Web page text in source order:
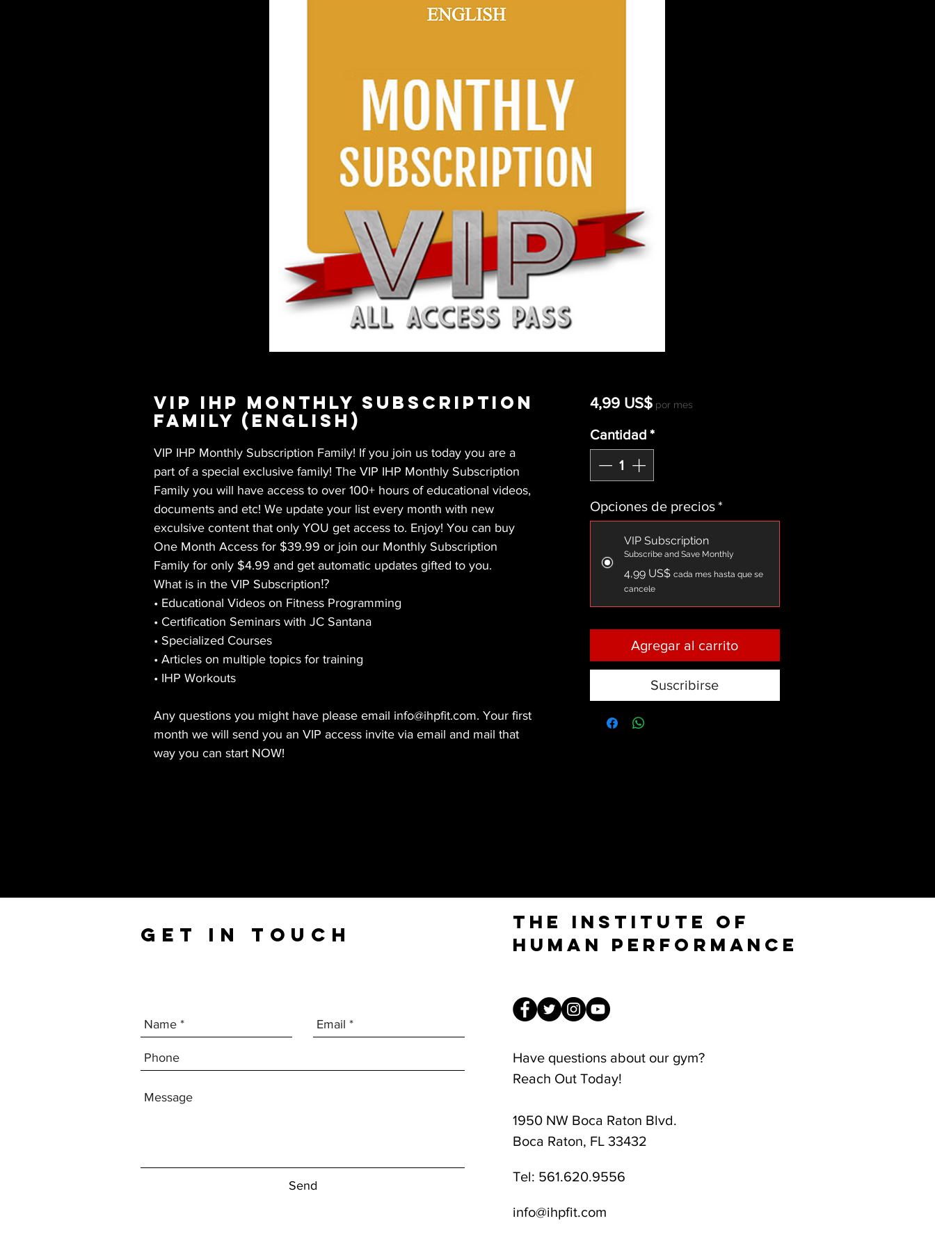
VIP IHP Monthly Subscription
Family (English)
VIP IHP Monthly Subscription Family! If you join us today you are a
part of a special exclusive family! The VIP IHP Monthly Subscription
Family you will have access to over 100+ hours of educational videos,
documents and etc! We update your list every month with new
exculsive content that only YOU get access to. Enjoy! You can buy
One Month Access for $39.99 or join our Monthly Subscription
Family for only $4.99 and get automatic updates gifted to you.
What is in the VIP Subscription⁉️
• Educational Videos on Fitness Programming
• Certification Seminars with JC Santana
• Specialized Courses
• Articles on multiple topics for training
• IHP Workouts
Any questions you might have please email info@ihpfit.com. Your first
month we will send you an VIP access invite via email and mail that
way you can start NOW!
4,99 US$Precio
por mes
Cantidad *
Opciones de precios*
VIP Subscription
Subscribe and Save Monthly
4,99 US$ cada mes hasta que se
cancele
Agregar al carrito
Suscribirse
GET IN TOUCH
Send
The Institute of
Human Performance
Have questions about our gym?
Reach Out Today!
1950 NW Boca Raton Blvd.
Boca Raton, FL 33432
Tel: 561.620.9556
info@ihpfit.com